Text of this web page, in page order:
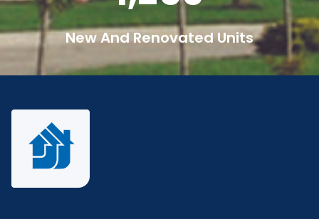
New And Renovated Units